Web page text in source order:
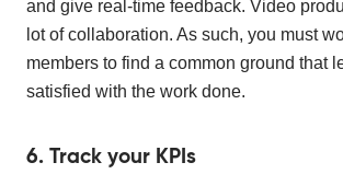
and give real-time feedback. Video
lot of collaboration. As such, you must
members to find a common ground that
satisfied with the work done.
6. Track your KPIs